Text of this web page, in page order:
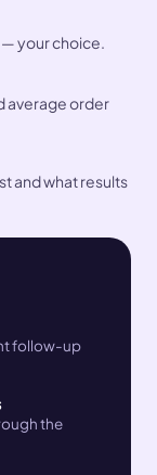
your choice.
average order
and what results
follow-up
the